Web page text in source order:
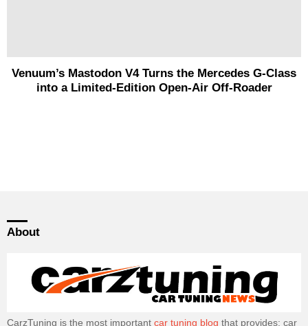
Venuum’s Mastodon V4 Turns the Mercedes G-Class
into a Limited-Edition Open-Air Off-Roader
About
CarzTuning is the most important car tuning blog that provides: car